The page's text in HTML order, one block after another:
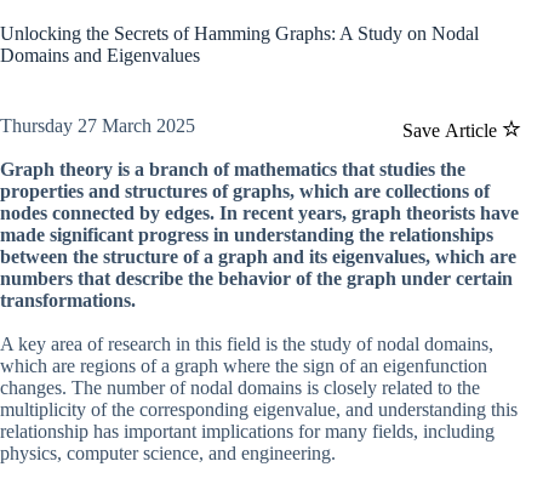
Unlocking the Secrets of Hamming Graphs: A Study on Nodal
Domains and Eigenvalues
Save Article
Thursday 27 March 2025
Graph theory is a branch of mathematics that studies the
properties and structures of graphs, which are collections of
nodes connected by edges. In recent years, graph theorists have
made significant progress in understanding the relationships
between the structure of a graph and its eigenvalues, which are
numbers that describe the behavior of the graph under certain
transformations.
A key area of research in this field is the study of nodal domains,
which are regions of a graph where the sign of an eigenfunction
changes. The number of nodal domains is closely related to the
multiplicity of the corresponding eigenvalue, and understanding this
relationship has important implications for many fields, including
physics, computer science, and engineering.